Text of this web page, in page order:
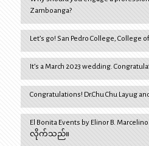
Zamboanga?
Let’s go! San Pedro College, College
It’s a March 2023 wedding.
Congratulations! Dr.Chu Chu Layug
El Bonita Events by Elinor B.
လိုက်သည်။